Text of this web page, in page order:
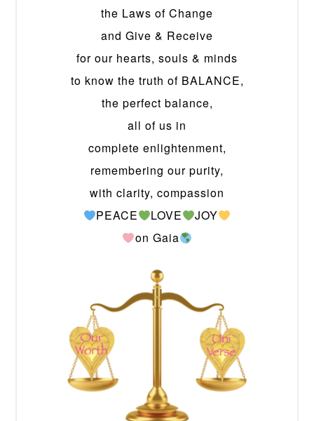
the Laws of Change
and Give & Receive
for our hearts, souls & minds
to know the truth of BALANCE,
the perfect balance,
all of us in
complete enlightenment,
remembering our purity,
with clarity, compassion
PEACE
LOVE
JOY
on Gaia